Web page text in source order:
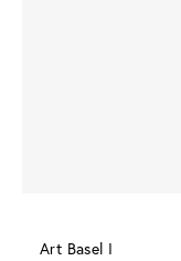
Art Basel I